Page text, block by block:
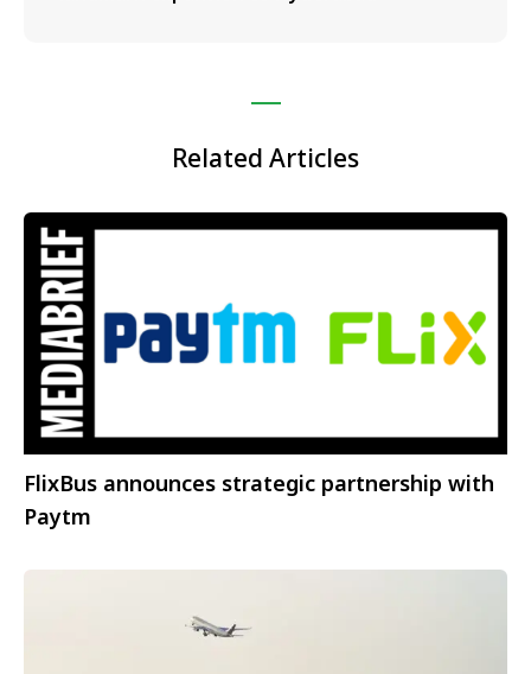
Related Articles
FlixBus announces strategic partnership with
Paytm